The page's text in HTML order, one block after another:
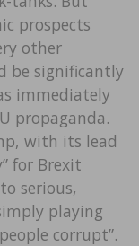
prospects
other
be significantly
immediately
propaganda.
with its lead
for Brexit
serious,
playing
corrupt”.